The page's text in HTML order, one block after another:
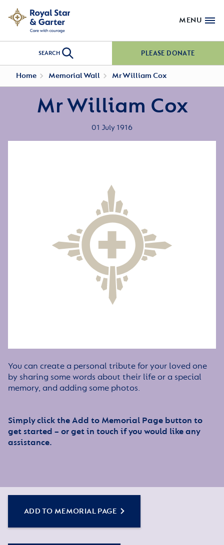
MENU
SEARCH PLEASE DONATE
Home Memorial Wall Mr William Cox
Mr William Cox
01 July 1916
You can create a personal tribute for your loved one
by sharing some words about their life or a special
memory, and adding some photos.
Simply click the Add to Memorial Page button to
get started – or get in touch if you would like any
assistance.
ADD TO MEMORIAL PAGE